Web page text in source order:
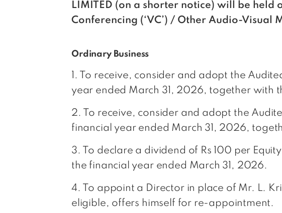
LIMITED (on a shorter notice) will be held
Conferencing (‘VC’) / Other Audio-Visual
Ordinary Business
1. To receive, consider and adopt the
year ended March 31, 2026, together with
2. To receive, consider and adopt the
financial year ended March 31, 2026,
3. To declare a dividend of Rs 100 per
the financial year ended March 31, 2026.
4. To appoint a Director in place of Mr. L.
eligible, offers himself for re-appointment.